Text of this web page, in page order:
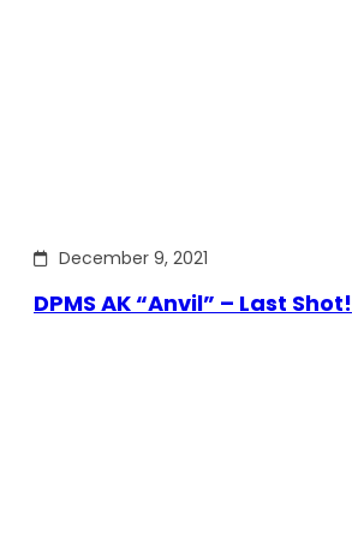
December 9, 2021
DPMS AK “Anvil” – Last Shot!